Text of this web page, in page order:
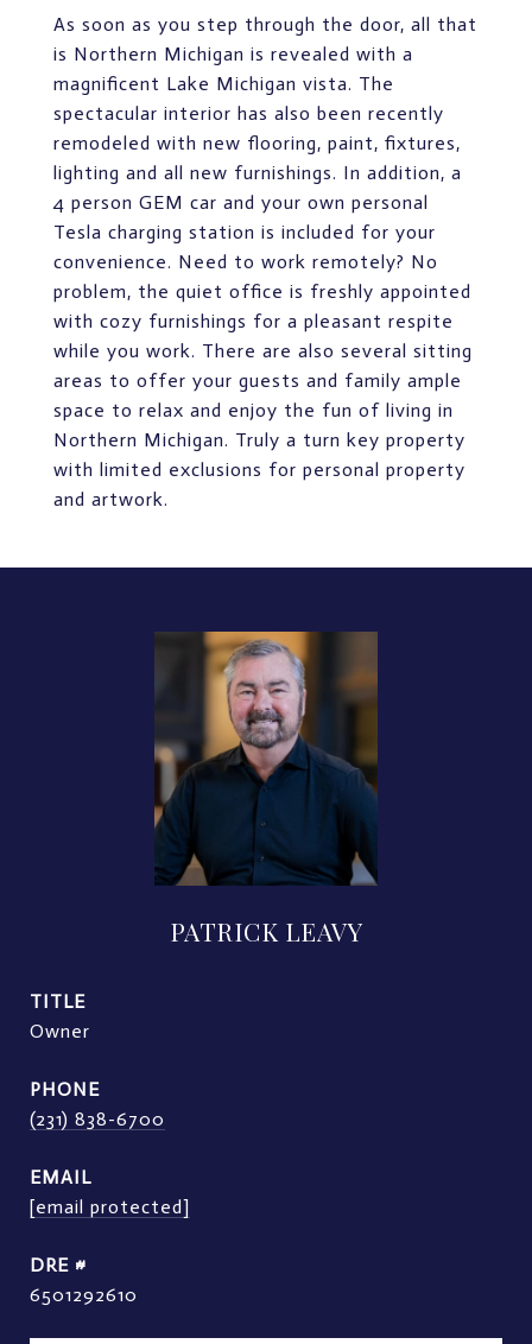
As soon as you step through the door, all that
is Northern Michigan is revealed with a
magnificent Lake Michigan vista. The
spectacular interior has also been recently
remodeled with new flooring, paint, fixtures,
lighting and all new furnishings. In addition, a
4 person GEM car and your own personal
Tesla charging station is included for your
convenience. Need to work remotely? No
problem, the quiet office is freshly appointed
with cozy furnishings for a pleasant respite
while you work. There are also several sitting
areas to offer your guests and family ample
space to relax and enjoy the fun of living in
Northern Michigan. Truly a turn key property
with limited exclusions for personal property
and artwork.
PATRICK LEAVY
TITLE
Owner
PHONE
(231) 838-6700
EMAIL
[email protected]
DRE #
6501292610